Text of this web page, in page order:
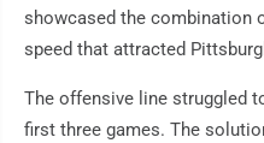
showcased the combination
speed that attracted
The offensive line struggled
first three games. The